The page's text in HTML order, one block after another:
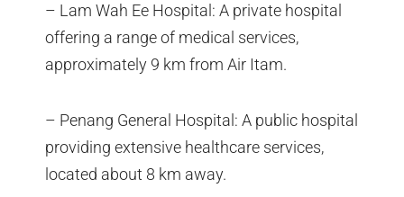
– Lam Wah Ee Hospital: A private hospital
offering a range of medical services,
approximately 9 km from Air Itam.
– Penang General Hospital: A public hospital
providing extensive healthcare services,
located about 8 km away.